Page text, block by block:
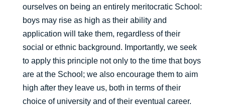
ourselves on being an entirely meritocratic School:
boys may rise as high as their ability and
application will take them, regardless of their
social or ethnic background. Importantly, we seek
to apply this principle not only to the time that boys
are at the School; we also encourage them to aim
high after they leave us, both in terms of their
choice of university and of their eventual career.